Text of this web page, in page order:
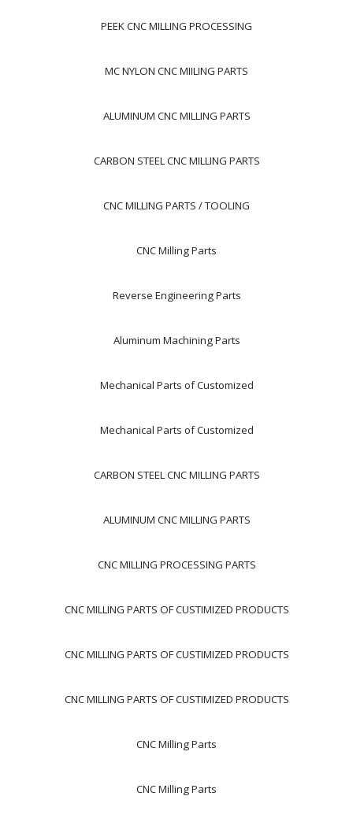
PEEK CNC MILLING PROCESSING
MC NYLON CNC MIILING PARTS
ALUMINUM CNC MILLING PARTS
CARBON STEEL CNC MILLING PARTS
CNC MILLING PARTS / TOOLING
CNC Milling Parts
Reverse Engineering Parts
Aluminum Machining Parts
Mechanical Parts of Customized
Mechanical Parts of Customized
CARBON STEEL CNC MILLING PARTS
ALUMINUM CNC MILLING PARTS
CNC MILLING PROCESSING PARTS
CNC MILLING PARTS OF CUSTIMIZED PRODUCTS
CNC MILLING PARTS OF CUSTIMIZED PRODUCTS
CNC MILLING PARTS OF CUSTIMIZED PRODUCTS
CNC Milling Parts
CNC Milling Parts